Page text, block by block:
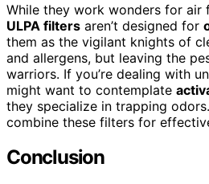
While they work wonders for air
ULPA filters aren’t designed for
them as the vigilant knights of
and allergens, but leaving the
warriors. If you’re dealing with
might want to contemplate
they specialize in trapping
combine these filters for
Conclusion